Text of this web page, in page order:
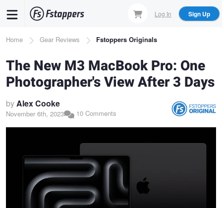
content
Log In Sign Up
Breadcrumb
Home Gear Reviews Fstoppers Originals
The New M3 MacBook Pro: One
Photographer's View After 3 Days
byAlex Cooke
November 6th, 2023 10 Comments